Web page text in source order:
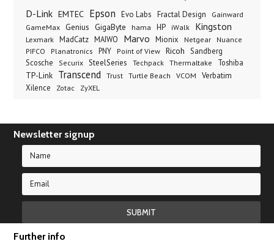
D-Link EMTEC Epson Evo Labs Fractal Design
Gainward
GameMax Genius GigaByte hama HP iWalk Kingston
Lexmark MadCatz MAIWO Marvo Mionix Netgear
Nuance
PIFCO
Planatronics PNY Point of View Ricoh
Sandberg
Scosche
Securix SteelSeries Techpack Thermaltake Toshiba
TP-Link Transcend Trust Turtle Beach VCOM Verbatim
Xilence Zotac ZyXEL
Newsletter signup
Further info